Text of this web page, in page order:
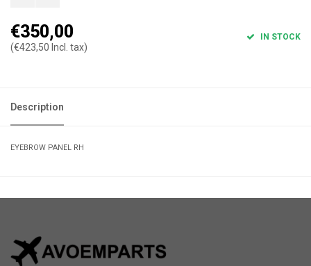
€350,00
(€423,50 Incl. tax)
IN STOCK
Description
EYEBROW PANEL RH